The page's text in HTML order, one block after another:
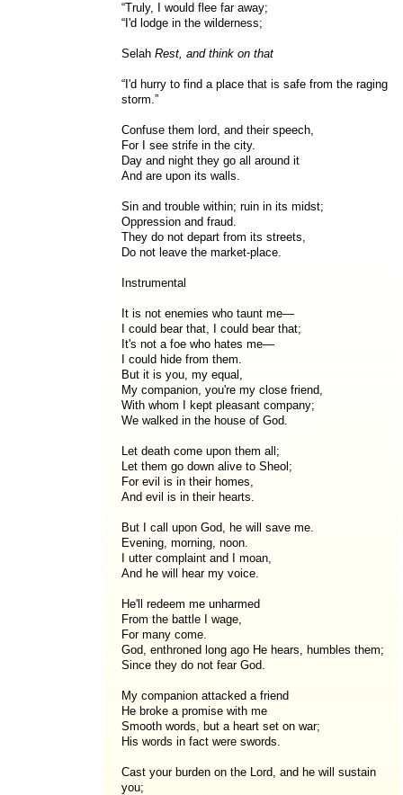
“Truly, I would flee far away;
“I'd lodge in the wilderness;
Selah Rest, and think on that
“I'd hurry to find a place that is safe from the raging
storm.”
Confuse them lord, and their speech,
For I see strife in the city.
Day and night they go all around it
And are upon its walls.
Sin and trouble within; ruin in its midst;
Oppression and fraud.
They do not depart from its streets,
Do not leave the market-place.
Instrumental
It is not enemies who taunt me—
I could bear that, I could bear that;
It's not a foe who hates me—
I could hide from them.
But it is you, my equal,
My companion, you're my close friend,
With whom I kept pleasant company;
We walked in the house of God.
Let death come upon them all;
Let them go down alive to Sheol;
For evil is in their homes,
And evil is in their hearts.
But I call upon God, he will save me.
Evening, morning, noon.
I utter complaint and I moan,
And he will hear my voice.
He'll redeem me unharmed
From the battle I wage,
For many come.
God, enthroned long ago He hears, humbles them;
Since they do not fear God.
My companion attacked a friend
He broke a promise with me
Smooth words, but a heart set on war;
His words in fact were swords.
Cast your burden on the Lord, and he will sustain
you;